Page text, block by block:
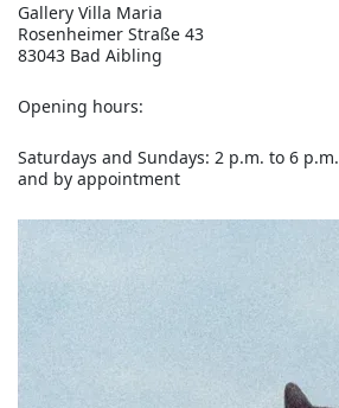
Gallery Villa Maria
Rosenheimer Straße 43
83043 Bad Aibling
Opening hours:
Saturdays and Sundays: 2 p.m. to 6 p.m.
and by appointment